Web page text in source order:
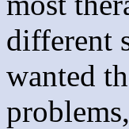
different
wanted